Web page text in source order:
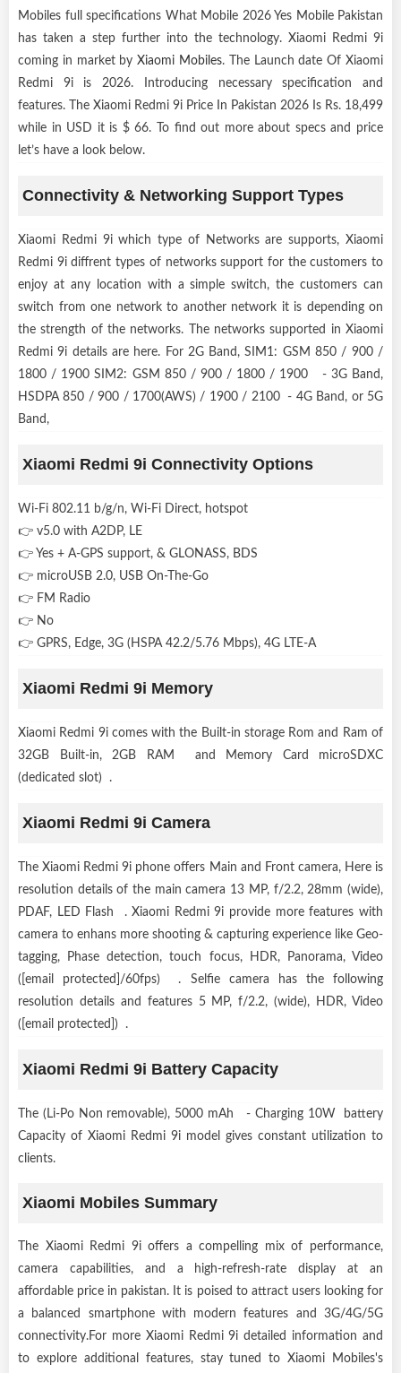
Mobiles full specifications What Mobile 2026 Yes Mobile Pakistan
has taken a step further into the technology. Xiaomi Redmi 9i
coming in market by Xiaomi Mobiles. The Launch date Of Xiaomi
Redmi 9i is 2026. Introducing necessary specification and
features. The Xiaomi Redmi 9i Price In Pakistan 2026 Is Rs. 18,499
while in USD it is $ 66. To find out more about specs and price
let’s have a look below.
Connectivity & Networking Support Types
Xiaomi Redmi 9i which type of Networks are supports, Xiaomi
Redmi 9i diffrent types of networks support for the customers to
enjoy at any location with a simple switch, the customers can
switch from one network to another network it is depending on
the strength of the networks. The networks supported in Xiaomi
Redmi 9i details are here. For 2G Band, SIM1: GSM 850 / 900 /
1800 / 1900 SIM2: GSM 850 / 900 / 1800 / 1900 - 3G Band,
HSDPA 850 / 900 / 1700(AWS) / 1900 / 2100 - 4G Band, or 5G
Band,
Xiaomi Redmi 9i Connectivity Options
Wi-Fi 802.11 b/g/n, Wi-Fi Direct, hotspot
👉 v5.0 with A2DP, LE
👉 Yes + A-GPS support, & GLONASS, BDS
👉 microUSB 2.0, USB On-The-Go
👉 FM Radio
👉 No
👉 GPRS, Edge, 3G (HSPA 42.2/5.76 Mbps), 4G LTE-A
Xiaomi Redmi 9i Memory
Xiaomi Redmi 9i comes with the Built-in storage Rom and Ram of
32GB Built-in, 2GB RAM and Memory Card microSDXC
(dedicated slot) .
Xiaomi Redmi 9i Camera
The Xiaomi Redmi 9i phone offers Main and Front camera, Here is
resolution details of the main camera 13 MP, f/2.2, 28mm (wide),
PDAF, LED Flash . Xiaomi Redmi 9i provide more features with
camera to enhans more shooting & capturing experience like Geo-
tagging, Phase detection, touch focus, HDR, Panorama, Video
([email protected]/60fps) . Selfie camera has the following
resolution details and features 5 MP, f/2.2, (wide), HDR, Video
([email protected]) .
Xiaomi Redmi 9i Battery Capacity
The (Li-Po Non removable), 5000 mAh - Charging 10W battery
Capacity of Xiaomi Redmi 9i model gives constant utilization to
clients.
Xiaomi Mobiles Summary
The Xiaomi Redmi 9i offers a compelling mix of performance,
camera capabilities, and a high-refresh-rate display at an
affordable price in pakistan. It is poised to attract users looking for
a balanced smartphone with modern features and 3G/4G/5G
connectivity.For more Xiaomi Redmi 9i detailed information and
to explore additional features, stay tuned to Xiaomi Mobiles's